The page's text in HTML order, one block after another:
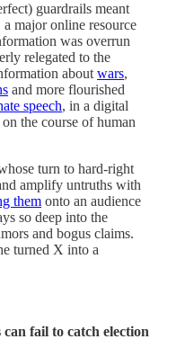
guardrails meant
major online resource
was overrun
relegated to the
about wars,
and more flourished
speech, in a digital
the course of human
turn to hard-right
amplify untruths with
them onto an audience
so deep into the
and bogus claims.
turned X into a
fail to catch election